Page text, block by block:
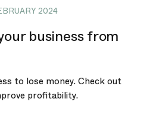
2024
business from
to lose money. Check out
profitability.